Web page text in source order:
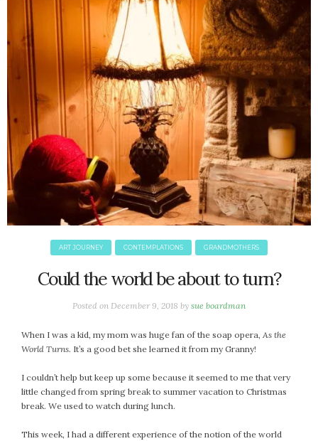
ART JOURNEY CONTEMPLATIONS GRANDMOTHERS
Could the world be about to turn?
Posted on December 9, 2018 by sue boardman
When I was a kid, my mom was huge fan of the soap opera, As the
World Turns. It’s a good bet she learned it from my Granny!
I couldn’t help but keep up some because it seemed to me that very
little changed from spring break to summer vacation to Christmas
break. We used to watch during lunch.
This week, I had a different experience of the notion of the world